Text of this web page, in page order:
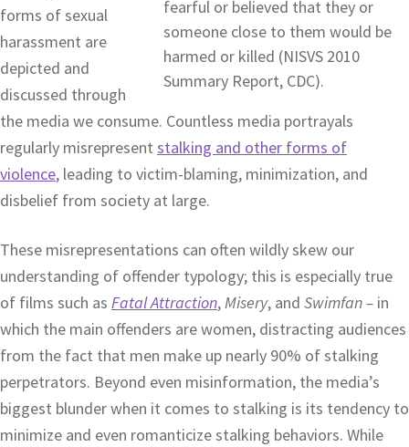
forms of sexual
harassment are
depicted and
discussed through
the media we consume. Countless media portrayals
regularly misrepresent stalking and other forms of
violence, leading to victim-blaming, minimization, and
disbelief from society at large.
These misrepresentations can often wildly skew our
understanding of offender typology; this is especially true
of films such as Fatal Attraction,Misery, and Swimfan – in
which the main offenders are women, distracting audiences
from the fact that men make up nearly 90% of stalking
perpetrators. Beyond even misinformation, the media’s
biggest blunder when it comes to stalking is its tendency to
minimize and even romanticize stalking behaviors. While